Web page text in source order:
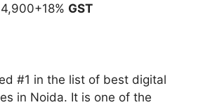
GST
#1 in the list of best digital
in Noida. It is one of the